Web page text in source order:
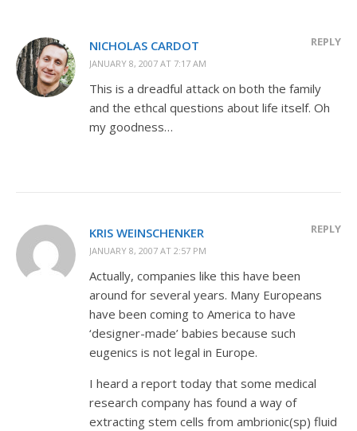
NICHOLAS CARDOT
JANUARY 8, 2007 AT 7:17 AM
REPLY
This is a dreadful attack on both the family
and the ethcal questions about life itself. Oh
my goodness…
KRIS WEINSCHENKER
JANUARY 8, 2007 AT 2:57 PM
REPLY
Actually, companies like this have been
around for several years. Many Europeans
have been coming to America to have
‘designer-made’ babies because such
eugenics is not legal in Europe.
I heard a report today that some medical
research company has found a way of
extracting stem cells from ambrionic(sp) fluid